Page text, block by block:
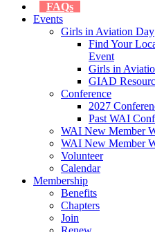
FAQs
Events
Girls in Aviation Day
Find Your
Event
Girls in
GIAD
Conference
2027
Past WAI
WAI New Member
WAI New Member
Volunteer
Calendar
Membership
Benefits
Chapters
Join